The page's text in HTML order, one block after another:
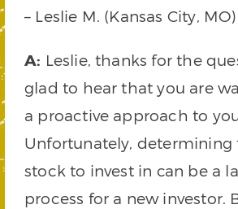
– Leslie M. (Kansas City, MO)
A: Leslie, thanks for the
glad to hear that you are
a proactive approach to
Unfortunately, determining
stock to invest in can be a
process for a new investor.